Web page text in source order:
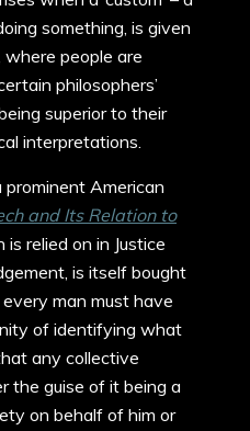
something, is given
people are
philosophers’
superior to their
interpretations.
American
and Its Relation to
is relied on in Justice
is itself bought
man must have
of identifying what
any collective
the guise of it being a
on behalf of him or